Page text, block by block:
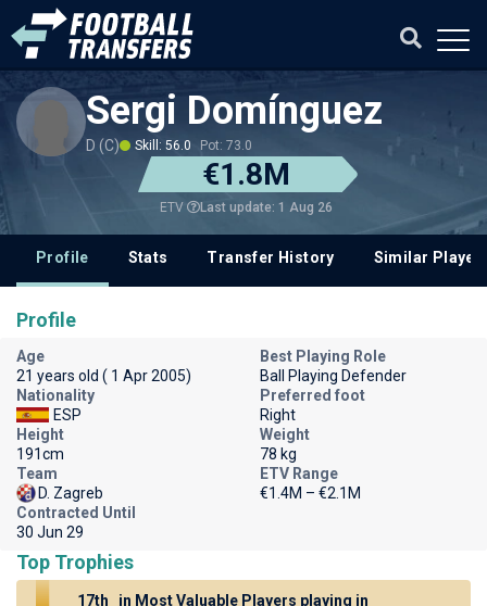
Sergi Domínguez
D (C) Skill: 56.0 Pot: 73.0
€1.8M
ETV Last update: 1 Aug 26
Profile Stats Transfer History Similar
Profile
Age
21 years old ( 1 Apr 2005)
Best Playing Role
Ball Playing Defender
Nationality
ESP
Preferred foot
Right
Height
191cm
Weight
78 kg
Team
D. Zagreb
ETV Range
€1.4M – €2.1M
Contracted Until
30 Jun 29
Top Trophies
17th
in Most Valuable Players playing in